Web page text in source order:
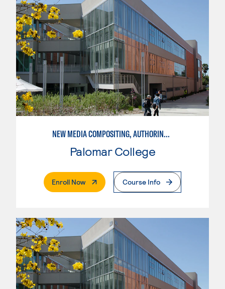
NEW MEDIA COMPOSITING, AUTHORING, AND DISTRIBUTION
Palomar College
Enroll Now. External PageCourse Info